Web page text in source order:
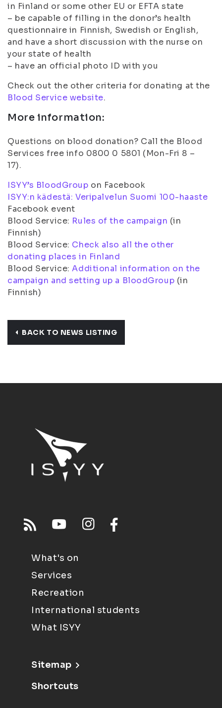
in Finland or some other EU or EFTA state
– be capable of filling in the donor’s health
questionnaire in Finnish, Swedish or English,
and have a short discussion with the nurse on
your state of health
– have an official photo ID with you
Check out the other criteria for donating at the
Blood Service website.
More information:
Questions on blood donation? Call the Blood
Services free info 0800 0 5801 (Mon-Fri 8 –
17).
ISYY’s BloodGroup on Facebook
ISYY:n kädestä: Veripalvelun Suomi 100-haaste
Facebook event
Blood Service: Rules of the campaign (in
Finnish)
Blood Service: Check also all the other
donating places in Finland
Blood Service:Additional information on the
campaign and setting up a BloodGroup (in
Finnish)
BACK TO NEWS LISTING
What's on
Services
Recreation
International students
What ISYY
Sitemap
Shortcuts